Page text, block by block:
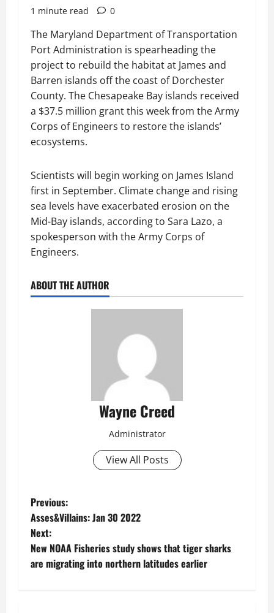
1 minute read
0
The Maryland Department of Transportation
Port Administration is spearheading the
project to rebuild the habitat at James and
Barren islands off the coast of Dorchester
County. The Chesapeake Bay islands received
a $37.5 million grant this week from the Army
Corps of Engineers to restore the islands’
ecosystems.
Scientists will begin working on James Island
first in September. Climate change and rising
sea levels have exacerbated erosion on the
Mid-Bay islands, according to Sara Lazo, a
spokesperson with the Army Corps of
Engineers.
ABOUT THE AUTHOR
Wayne Creed
Administrator
View All Posts
P
o
s
Previous:
Asses&Villains: Jan 30 2022
Next:
New NOAA Fisheries study shows that tiger sharks
are migrating into northern latitudes earlier